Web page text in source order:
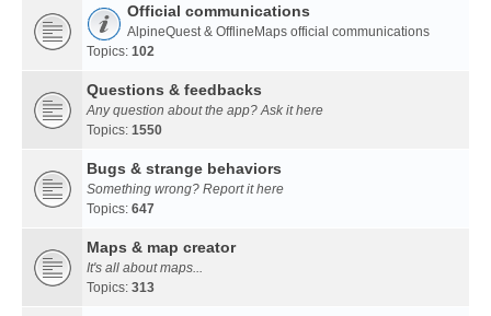
Official communications
AlpineQuest & OfflineMaps official communications
Topics: 102
Questions & feedbacks
Any question about the app? Ask it here
Topics: 1550
Bugs & strange behaviors
Something wrong? Report it here
Topics: 647
Maps & map creator
It's all about maps...
Topics: 313